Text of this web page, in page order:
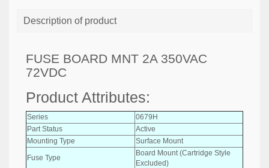
Description of product
FUSE BOARD MNT 2A 350VAC
72VDC
Product Attributes:
Series
0679H
Part Status
Active
Mounting Type
Surface Mount
Fuse Type
Board Mount (Cartridge Style
Excluded)